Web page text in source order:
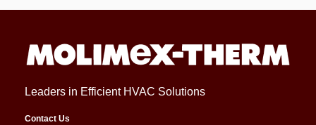
Leaders in Efficient HVAC Solutions
Contact Us